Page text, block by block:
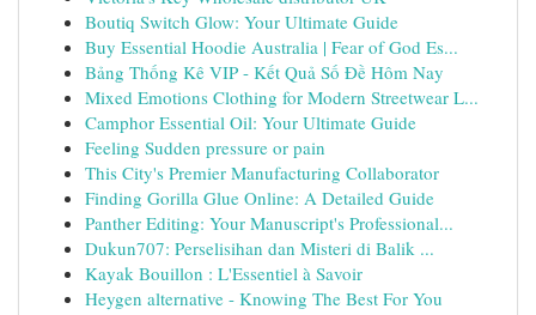
Boutiq Switch Glow: Your Ultimate Guide
Buy Essential Hoodie Australia | Fear of God Es...
Bảng Thống Kê VIP - Kết Quả Số Đề Hôm Nay
Mixed Emotions Clothing for Modern Streetwear L...
Camphor Essential Oil: Your Ultimate Guide
Feeling Sudden pressure or pain
This City's Premier Manufacturing Collaborator
Finding Gorilla Glue Online: A Detailed Guide
Panther Editing: Your Manuscript's Professional...
Dukun707: Perselisihan dan Misteri di Balik ...
Kayak Bouillon : L'Essentiel à Savoir
Heygen alternative - Knowing The Best For You